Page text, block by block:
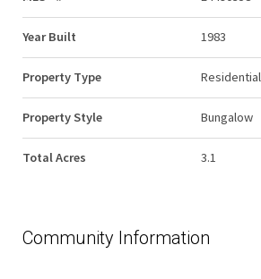
Year Built 1983
Property Type Residential
Property Style Bungalow
Total Acres 3.1
Community Information